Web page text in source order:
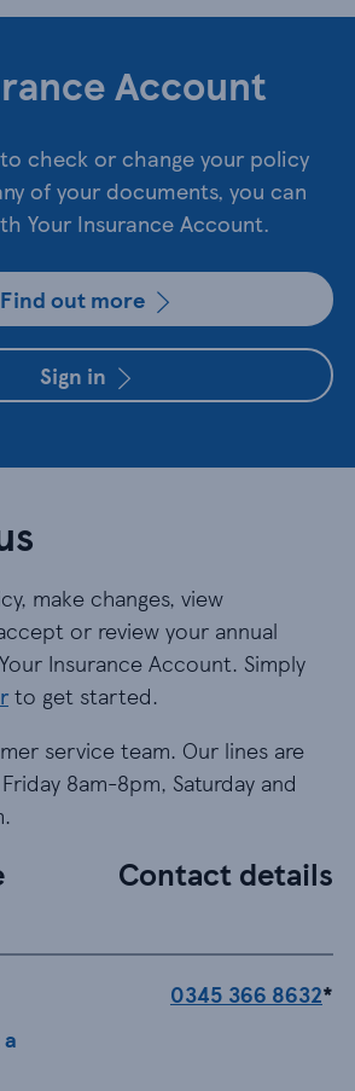
Account
check or change your policy
of your documents, you can
Your Insurance Account.
Find out more
Sign in
make changes, view
or review your annual
Insurance Account. Simply
to get started.
service team. Our lines are
8am-8pm, Saturday and
Contact details
0345 366 8632*